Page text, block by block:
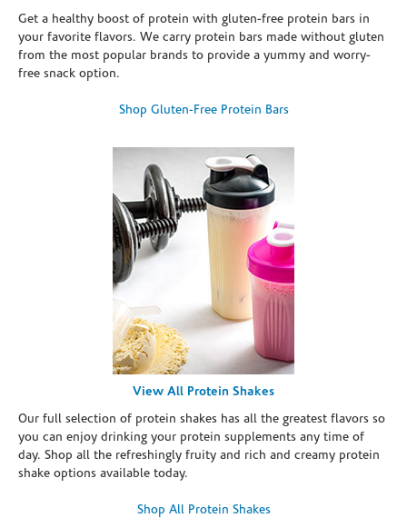
Get a healthy boost of protein with gluten-free protein bars in
your favorite flavors. We carry protein bars made without gluten
from the most popular brands to provide a yummy and worry-
free snack option.
Shop Gluten-Free Protein Bars
View All Protein Shakes
Our full selection of protein shakes has all the greatest flavors so
you can enjoy drinking your protein supplements any time of
day. Shop all the refreshingly fruity and rich and creamy protein
shake options available today.
Shop All Protein Shakes